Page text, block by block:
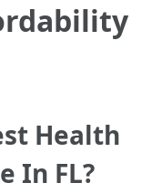
Health
In FL?